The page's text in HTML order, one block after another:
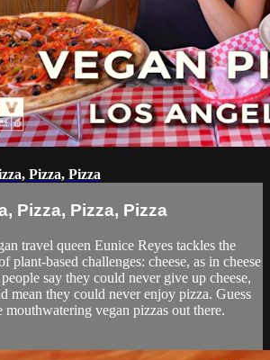
Pizza, Pizza
Pizza, Pizza, Pizza
travel queen Eunice Reyes tackles the
plant-based challenges: cheese, as in cheese
say they could never give up cheese,
mean they could never enjoy pizza. Guess
mouthwatering vegan pizzas out there.